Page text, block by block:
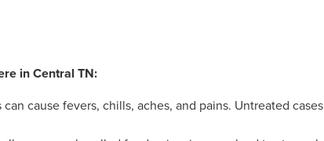
in Central TN:
can cause fevers, chills, aches, and pains. Untreated cases